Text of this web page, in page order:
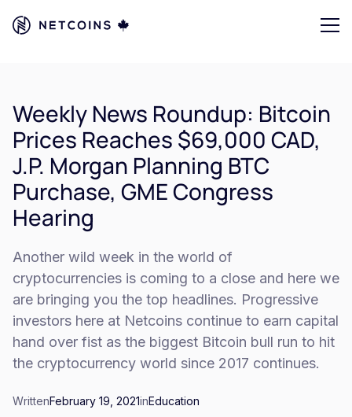
Weekly News Roundup: Bitcoin
Prices Reaches $69,000 CAD,
J.P. Morgan Planning BTC
Purchase, GME Congress
Hearing
Another wild week in the world of
cryptocurrencies is coming to a close and here we
are bringing you the top headlines. Progressive
investors here at Netcoins continue to earn capital
hand over fist as the biggest Bitcoin bull run to hit
the cryptocurrency world since 2017 continues.
WrittenFebruary 19, 2021inEducation